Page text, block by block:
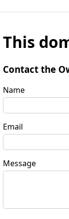
This
Contact the
Name
Email
Message